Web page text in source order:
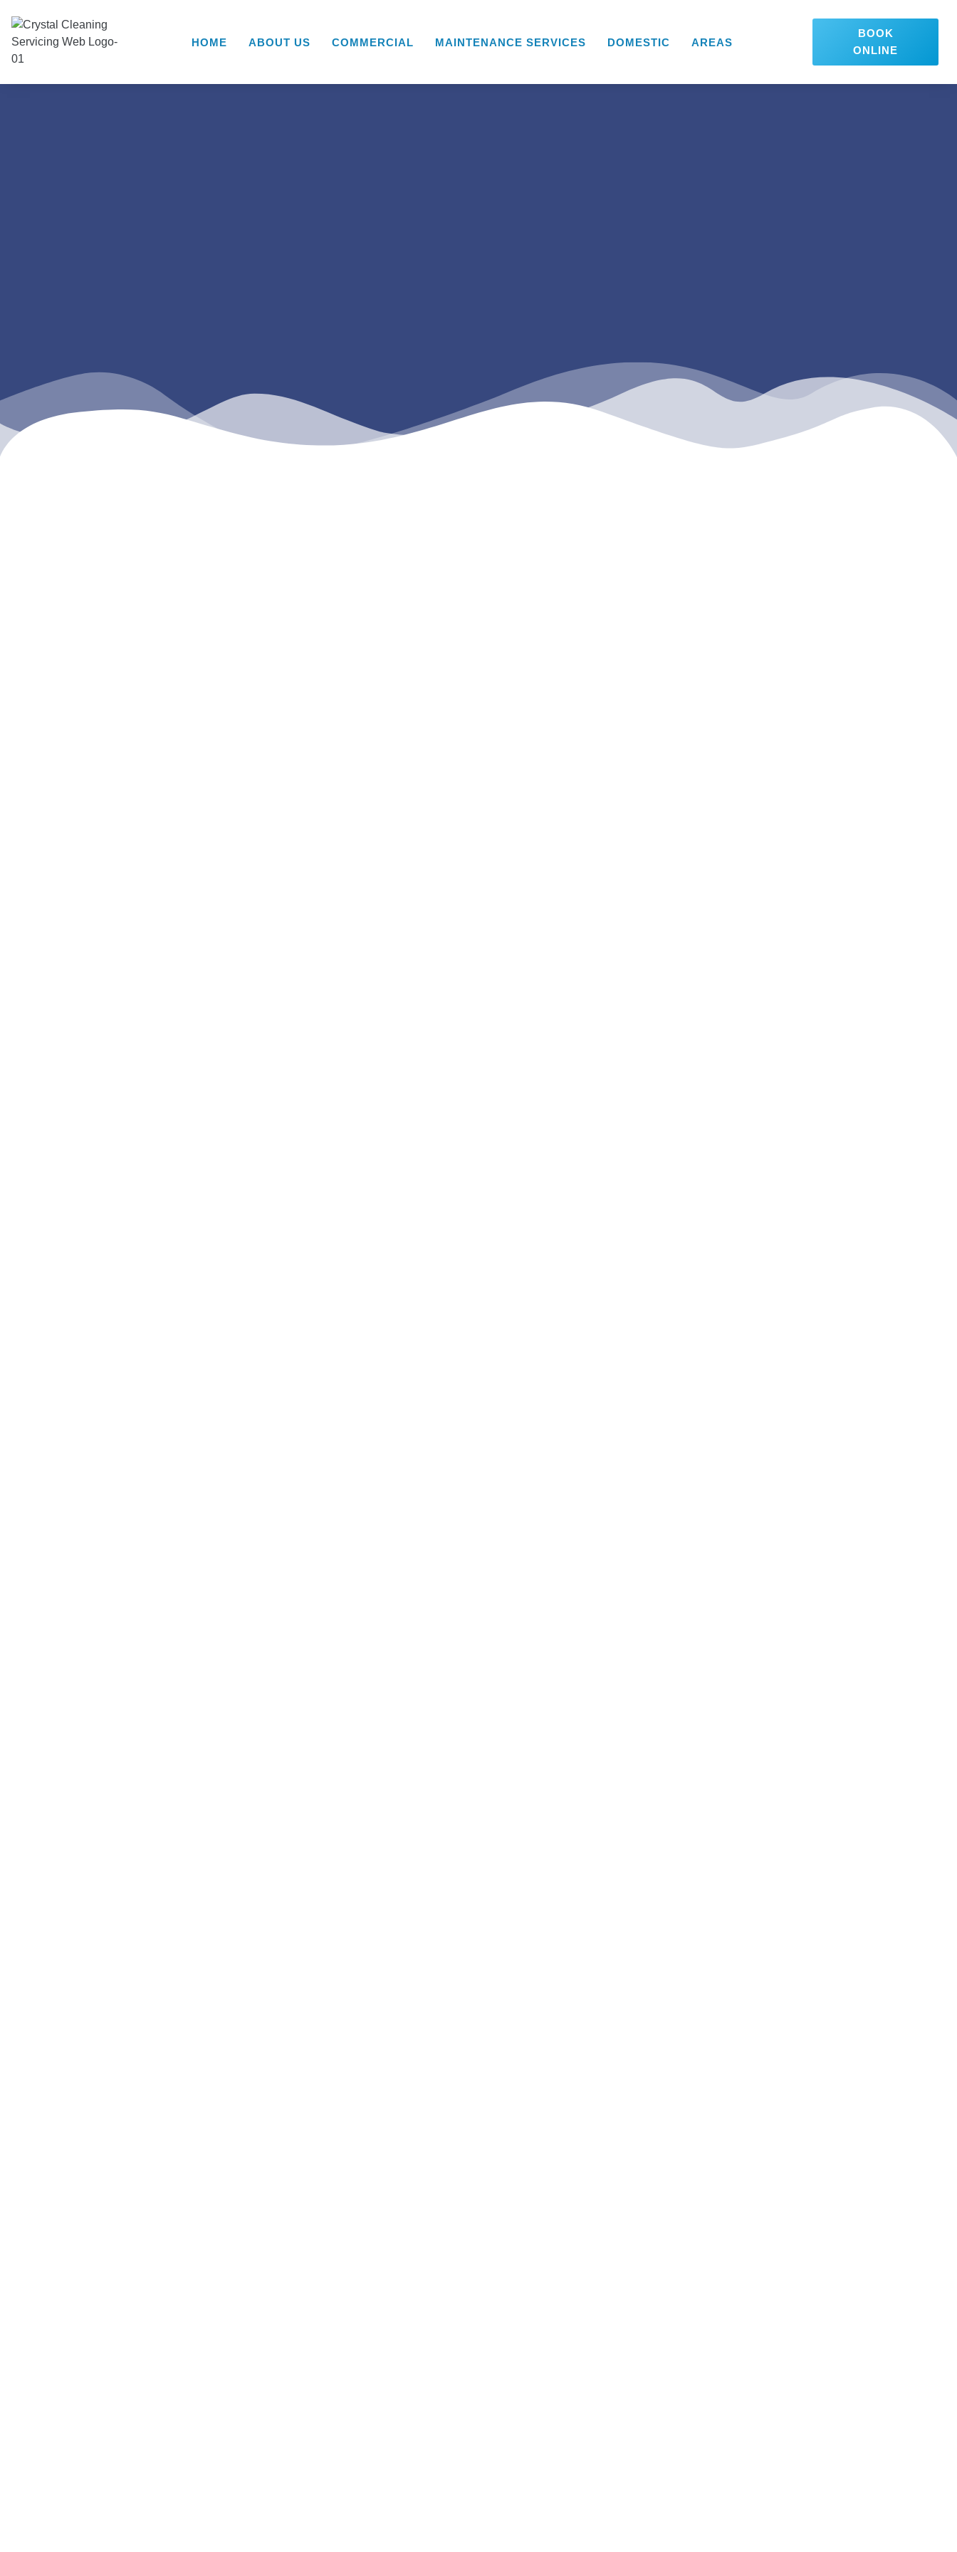
HOME ABOUT US COMMERCIAL MAINTENANCE SERVICES DOMESTIC AREAS
BOOK
ONLINE